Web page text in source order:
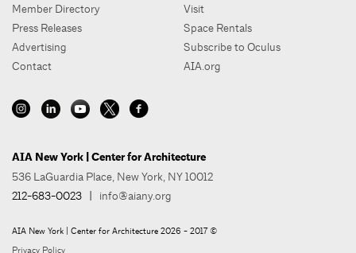
Member Directory
Press Releases
Advertising
Contact
Visit
Space Rentals
Subscribe to Oculus
AIA.org
AIA New York | Center for Architecture
536 LaGuardia Place, New York, NY 10012
212-683-0023 | info@aiany.org
AIA New York | Center for Architecture 2026 - 2017 ©
Privacy Policy